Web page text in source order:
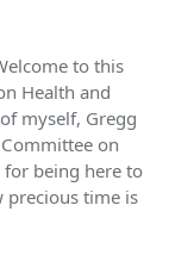
to this
Health and
myself, Gregg
on
being here to
precious time is